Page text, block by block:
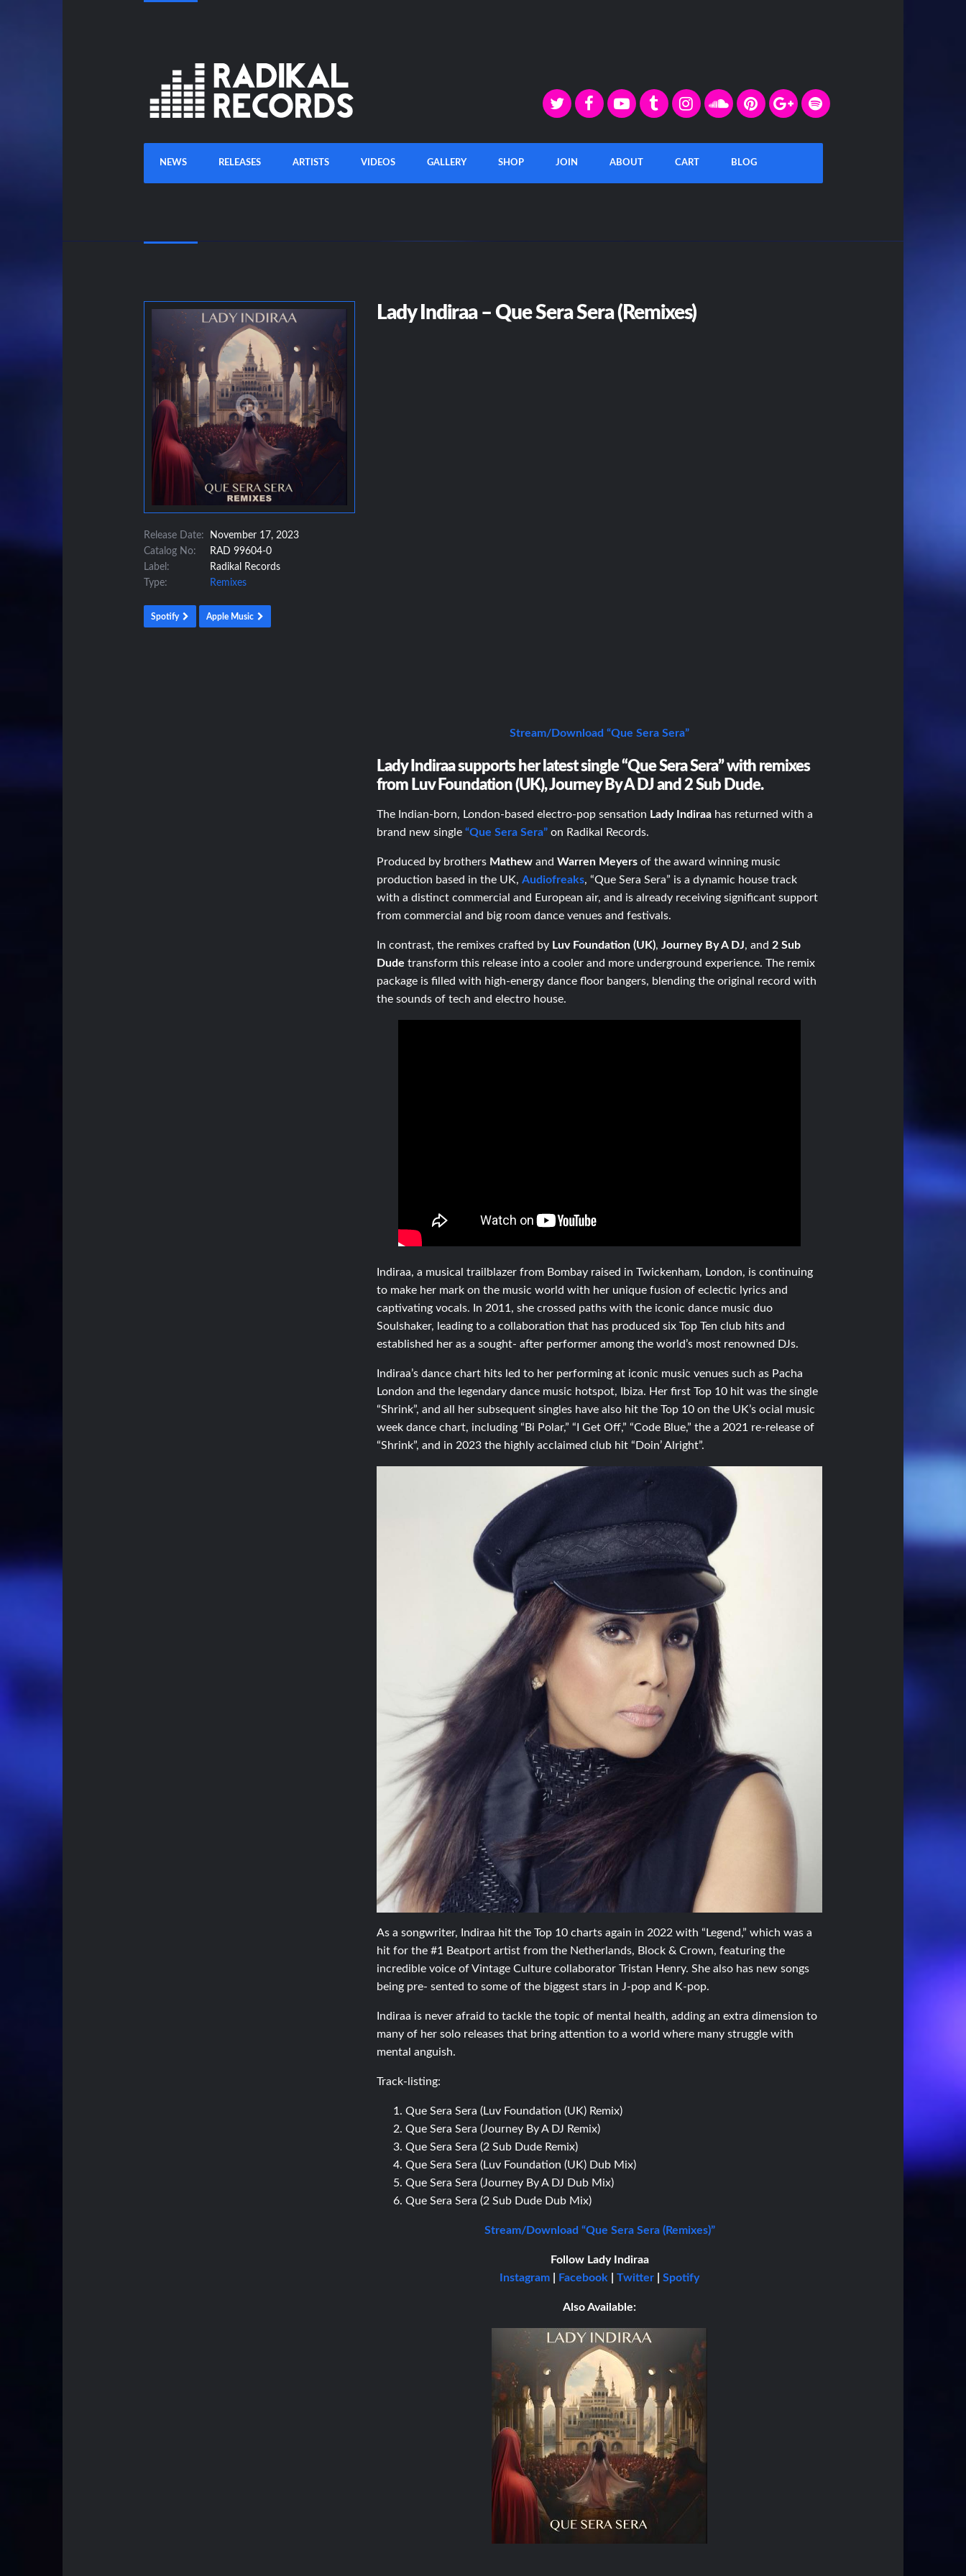
NEWS RELEASES ARTISTS VIDEOS GALLERY SHOP JOIN ABOUT CART BLOG
Release Date:
November 17, 2023
Catalog No:
RAD 99604-0
Label:
Radikal Records
Type:
Remixes
Spotify Apple Music
Lady Indiraa – Que Sera Sera (Remixes)
Stream/Download “Que Sera Sera”
Lady Indiraa supports her latest single “Que Sera Sera” with remixes
from Luv Foundation (UK), Journey By A DJ and 2 Sub Dude.
The Indian-born, London-based electro-pop sensation Lady Indiraa has returned with a
brand new single“Que Sera Sera” on Radikal Records.
Produced by brothers Mathew andWarren Meyers of the award winning music
production based in the UK,Audiofreaks, “Que Sera Sera” is a dynamic house track
with a distinct commercial and European air, and is already receiving significant support
from commercial and big room dance venues and festivals.
In contrast, the remixes crafted by Luv Foundation (UK),Journey By A DJ, and 2 Sub
Dude transform this release into a cooler and more underground experience. The remix
package is filled with high-energy dance floor bangers, blending the original record with
the sounds of tech and electro house.
Indiraa, a musical trailblazer from Bombay raised in Twickenham, London, is continuing
to make her mark on the music world with her unique fusion of eclectic lyrics and
captivating vocals. In 2011, she crossed paths with the iconic dance music duo
Soulshaker, leading to a collaboration that has produced six Top Ten club hits and
established her as a sought- after performer among the world’s most renowned DJs.
Indiraa’s dance chart hits led to her performing at iconic music venues such as Pacha
London and the legendary dance music hotspot, Ibiza. Her first Top 10 hit was the single
“Shrink”, and all her subsequent singles have also hit the Top 10 on the UK’s ocial music
week dance chart, including “Bi Polar,” “I Get Off,” “Code Blue,” the a 2021 re-release of
“Shrink”, and in 2023 the highly acclaimed club hit “Doin’ Alright”.
As a songwriter, Indiraa hit the Top 10 charts again in 2022 with “Legend,” which was a
hit for the #1 Beatport artist from the Netherlands, Block & Crown, featuring the
incredible voice of Vintage Culture collaborator Tristan Henry. She also has new songs
being pre- sented to some of the biggest stars in J-pop and K-pop.
Indiraa is never afraid to tackle the topic of mental health, adding an extra dimension to
many of her solo releases that bring attention to a world where many struggle with
mental anguish.
Track-listing:
Que Sera Sera (Luv Foundation (UK) Remix)
Que Sera Sera (Journey By A DJ Remix)
Que Sera Sera (2 Sub Dude Remix)
Que Sera Sera (Luv Foundation (UK) Dub Mix)
Que Sera Sera (Journey By A DJ Dub Mix)
Que Sera Sera (2 Sub Dude Dub Mix)
Stream/Download “Que Sera Sera (Remixes)”
Follow Lady Indiraa
Instagram
Facebook |Twitter |Spotify
Also Available: